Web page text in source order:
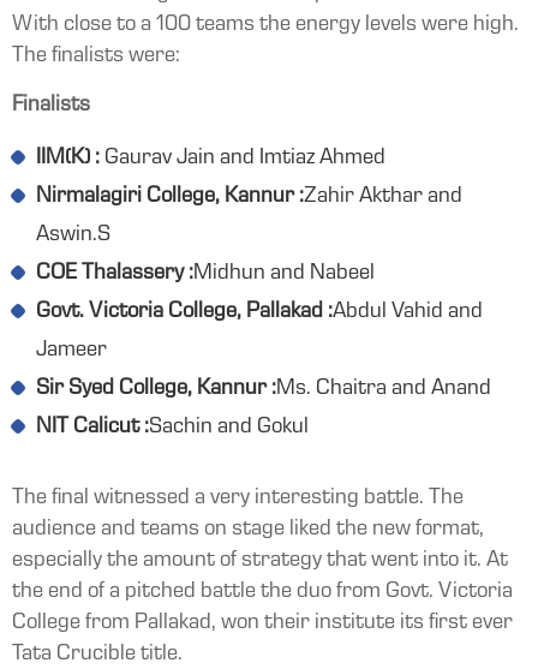
With close to a 100 teams the energy levels were high.
The finalists were:
Finalists
IIM(K) : Gaurav Jain and Imtiaz Ahmed
Nirmalagiri College, Kannur :Zahir Akthar and
Aswin.S
COE Thalassery :Midhun and Nabeel
Govt. Victoria College, Pallakad :Abdul Vahid and
Jameer
Sir Syed College, Kannur :Ms. Chaitra and Anand
NIT Calicut :Sachin and Gokul
The final witnessed a very interesting battle. The
audience and teams on stage liked the new format,
especially the amount of strategy that went into it. At
the end of a pitched battle the duo from Govt. Victoria
College from Pallakad, won their institute its first ever
Tata Crucible title.